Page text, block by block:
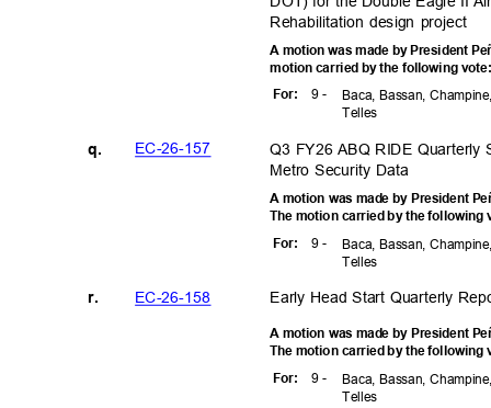
Rehabilitation design project
A motion was made by President
motion carried by the following
9 -
For:
Baca, Bassan,
Telles
EC-26-157
q.
Q3 FY26 ABQ RIDE
Metro Security Data
A motion was made by President
The motion carried by the
9 -
For:
Baca, Bassan,
Telles
EC-26-158 Early Head Start Quarterly
r.
A motion was made by President
The motion carried by the
9 -
For:
Baca, Bassan,
Telles